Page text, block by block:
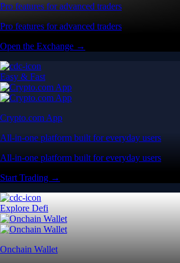
Pro features for advanced traders
Pro features for advanced traders
Open the Exchange →
Easy & Fast
Crypto.com App
All-in-one platform built for everyday users
All-in-one platform built for everyday users
Start Trading →
Explore Defi
Onchain Wallet